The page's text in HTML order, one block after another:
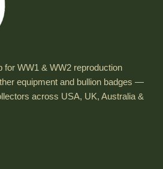
for WW1 & WW2 reproduction
equipment and bullion badges —
across USA, UK, Australia &